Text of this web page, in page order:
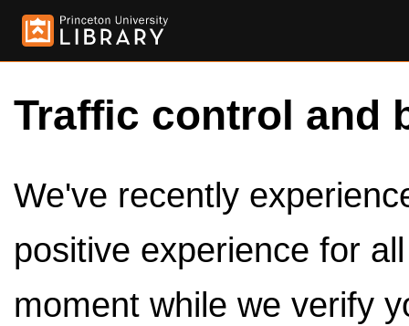
Traffic control and
We've recently
positive experience for
moment while we verify